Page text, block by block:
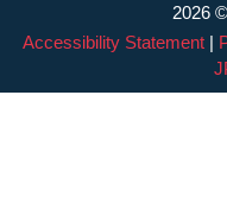
2026
Accessibility Statement |